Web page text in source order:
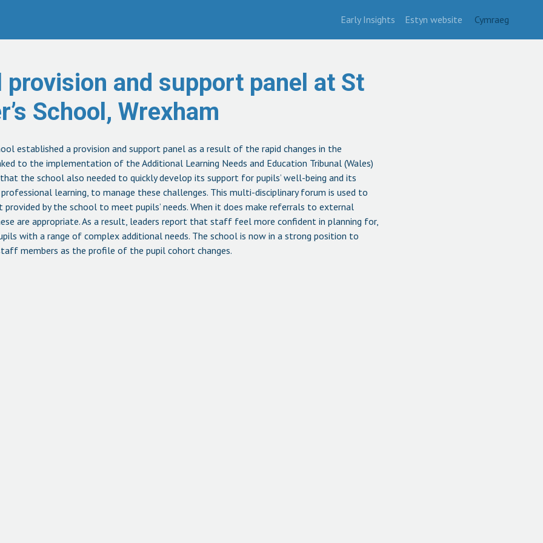
Early Insights
Estyn website Cymraeg
provision and support panel at St
School, Wrexham
established a provision and support panel as a result of the rapid changes in the
to the implementation of the Additional Learning Needs and Education Tribunal (Wales)
the school also needed to quickly develop its support for pupils’ well-being and its
learning, to manage these challenges. This multi-disciplinary forum is used to
by the school to meet pupils’ needs. When it does make referrals to external
are appropriate. As a result, leaders report that staff feel more confident in planning for,
with a range of complex additional needs. The school is now in a strong position to
members as the profile of the pupil cohort changes.